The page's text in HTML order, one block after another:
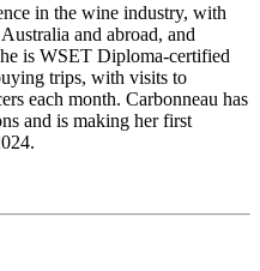
in the wine industry, with
and abroad, and
is WSET Diploma-certified
trips, with visits to
each month. Carbonneau has
and is making her first